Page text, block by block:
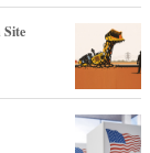
Site